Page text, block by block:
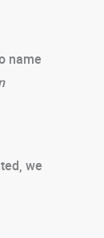
name
we